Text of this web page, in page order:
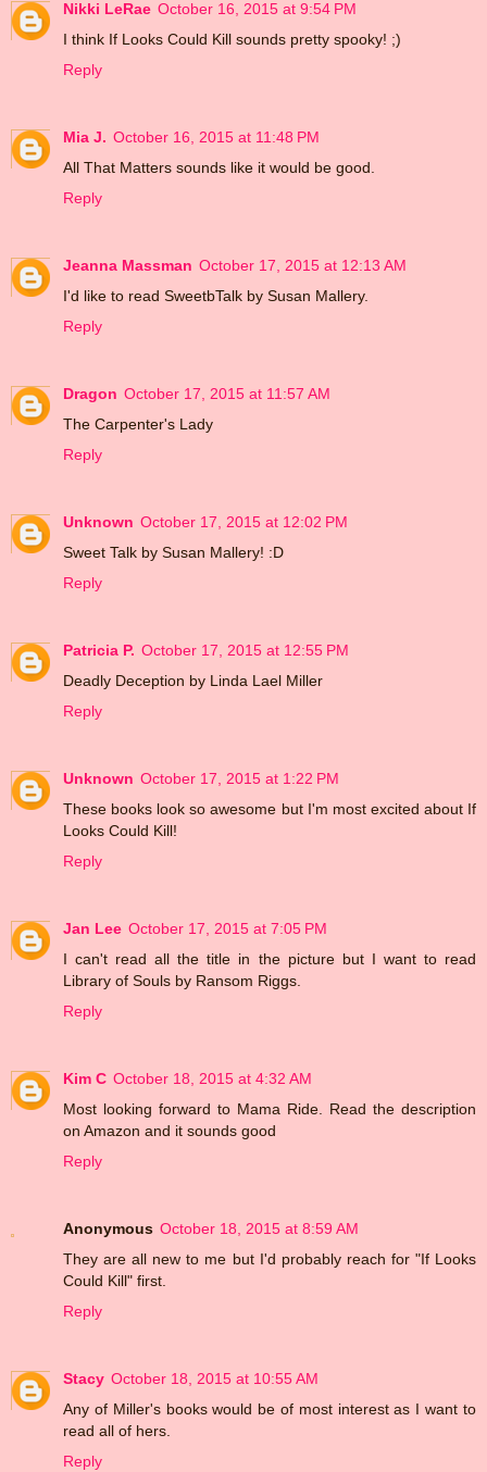
Nikki LeRae October 16, 2015 at 9:54 PM
I think If Looks Could Kill sounds pretty spooky! ;)
Reply
Mia J. October 16, 2015 at 11:48 PM
All That Matters sounds like it would be good.
Reply
Jeanna Massman October 17, 2015 at 12:13 AM
I'd like to read SweetbTalk by Susan Mallery.
Reply
Dragon October 17, 2015 at 11:57 AM
The Carpenter's Lady
Reply
Unknown October 17, 2015 at 12:02 PM
Sweet Talk by Susan Mallery! :D
Reply
Patricia P. October 17, 2015 at 12:55 PM
Deadly Deception by Linda Lael Miller
Reply
Unknown October 17, 2015 at 1:22 PM
These books look so awesome but I'm most excited about If
Looks Could Kill!
Reply
Jan Lee October 17, 2015 at 7:05 PM
I can't read all the title in the picture but I want to read
Library of Souls by Ransom Riggs.
Reply
Kim C October 18, 2015 at 4:32 AM
Most looking forward to Mama Ride. Read the description
on Amazon and it sounds good
Reply
Anonymous October 18, 2015 at 8:59 AM
They are all new to me but I'd probably reach for "If Looks
Could Kill" first.
Reply
Stacy October 18, 2015 at 10:55 AM
Any of Miller's books would be of most interest as I want to
read all of hers.
Reply